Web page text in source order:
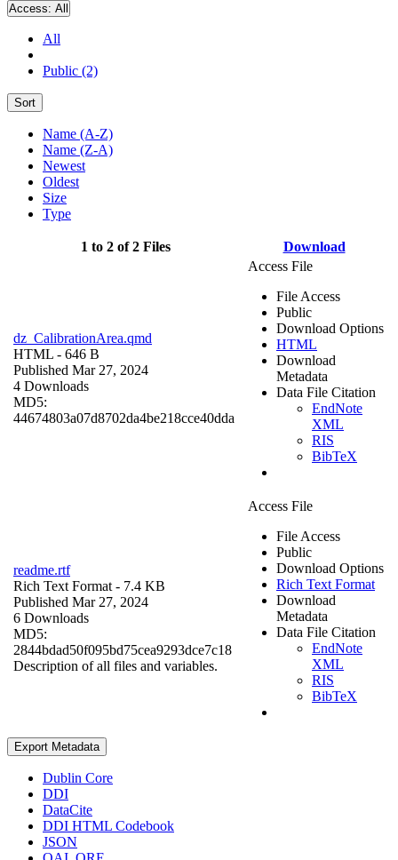
Access: All
All
Public (2)
Sort
Name (A-Z)
Name (Z-A)
Newest
Oldest
Size
Type
1 to 2 of 2 Files Download
dz_CalibrationArea.qmd
HTML - 646 B
Published Mar 27, 2024
4 Downloads
MD5:
44674803a07d8702da4be218cce40dda
Access File
File Access
Public
Download Options
HTML
Download
Metadata
Data File Citation
EndNote
XML
RIS
BibTeX
readme.rtf
Rich Text Format - 7.4 KB
Published Mar 27, 2024
6 Downloads
MD5:
2844bdad50f095bd75cea9293dce7c18
Description of all files and variables.
Access File
File Access
Public
Download Options
Rich Text Format
Download
Metadata
Data File Citation
EndNote
XML
RIS
BibTeX
Export Metadata
Dublin Core
DDI
DataCite
DDI HTML Codebook
JSON